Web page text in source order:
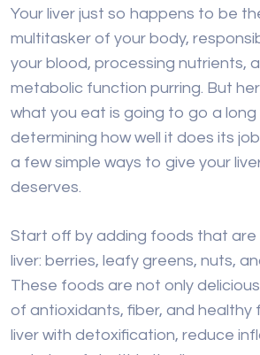
Your liver just so happens to be
multitasker of your body,
your blood, processing nutrients,
metabolic function purring. But
what you eat is going to go a
determining how well it does its
a few simple ways to give your
deserves.
Start off by adding foods that
liver: berries, leafy greens, nuts,
These foods are not only
of antioxidants, fiber, and
liver with detoxification, reduce